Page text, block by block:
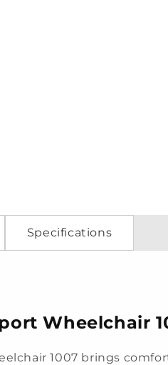
Specifications
Wheelchair
1007 brings